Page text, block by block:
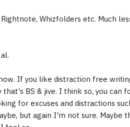
Whizfolders etc. Much
If you like distraction free
BS & jive. I think so, you can
for excuses and distractions
but again I'm not sure. Maybe